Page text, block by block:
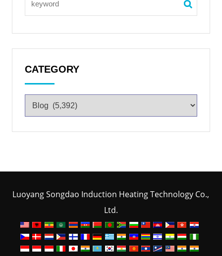
CATEGORY
Luoyang Songdao Induction Heating Technology Co.,
Ltd.